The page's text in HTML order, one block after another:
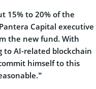
15% to 20% of the
Capital executive
the new fund. With
to AI-related blockchain
himself to this